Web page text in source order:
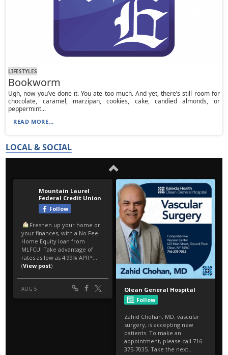
LIFESTYLES
Bookworm
Ugh, now you’ve done it. You ate too much. And yet, there’s still room for
chocolate, caramel, marzipan, cookies, cake, candied almonds, or
peppermint...
READ MORE...
LOCAL & SOCIAL